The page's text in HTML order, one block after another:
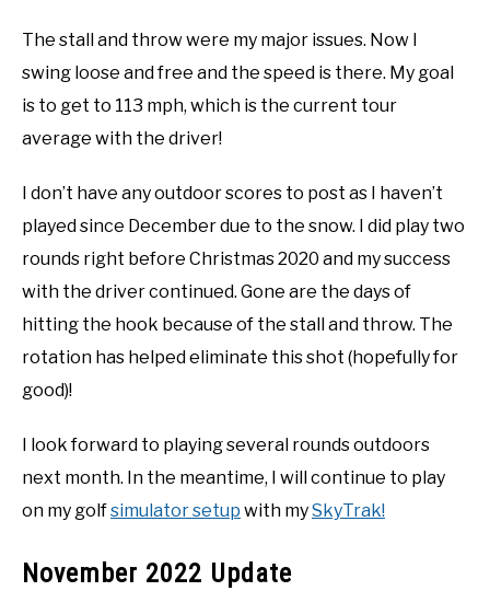
The stall and throw were my major issues. Now I
swing loose and free and the speed is there. My goal
is to get to 113 mph, which is the current tour
average with the driver!
I don’t have any outdoor scores to post as I haven’t
played since December due to the snow. I did play two
rounds right before Christmas 2020 and my success
with the driver continued. Gone are the days of
hitting the hook because of the stall and throw. The
rotation has helped eliminate this shot (hopefully for
good)!
I look forward to playing several rounds outdoors
next month. In the meantime, I will continue to play
on my golfsimulator setup with mySkyTrak!
November 2022 Update